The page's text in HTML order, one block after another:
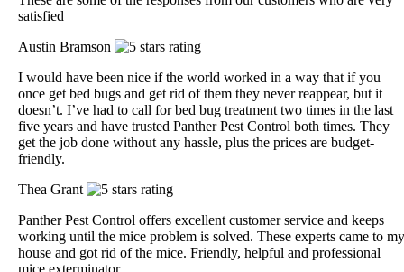
satisfied
Austin Bramson
I would have been nice if the world worked in a way that if you
once get bed bugs and get rid of them they never reappear, but it
doesn’t. I’ve had to call for bed bug treatment two times in the last
five years and have trusted Panther Pest Control both times. They
get the job done without any hassle, plus the prices are budget-
friendly.
Thea Grant
Panther Pest Control offers excellent customer service and keeps
working until the mice problem is solved. These experts came to my
house and got rid of the mice. Friendly, helpful and professional
mice exterminator.